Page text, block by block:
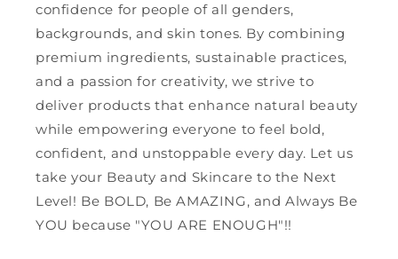
confidence for people of all genders,
backgrounds, and skin tones. By combining
premium ingredients, sustainable practices,
and a passion for creativity, we strive to
deliver products that enhance natural beauty
while empowering everyone to feel bold,
confident, and unstoppable every day. Let us
take your Beauty and Skincare to the Next
Level! Be BOLD, Be AMAZING, and Always Be
YOU because "YOU ARE ENOUGH"!!